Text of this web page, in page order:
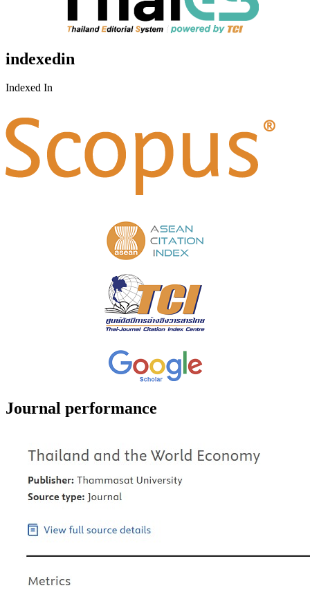
indexedin
Indexed In
Journal performance